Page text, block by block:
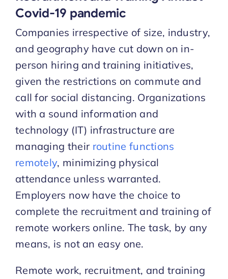
Covid-19 pandemic
Companies irrespective of size, industry,
and geography have cut down on in-
person hiring and training initiatives,
given the restrictions on commute and
call for social distancing. Organizations
with a sound information and
technology (IT) infrastructure are
managing their routine functions
remotely, minimizing physical
attendance unless warranted.
Employers now have the choice to
complete the recruitment and training of
remote workers online. The task, by any
means, is not an easy one.
Remote work, recruitment, and training